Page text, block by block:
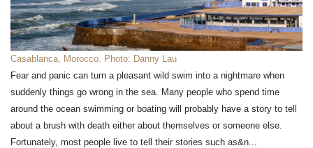
Casablanca, Morocco. Photo: Danny Lau
Fear and panic can turn a pleasant wild swim into a nightmare when
suddenly things go wrong in the sea. Many people who spend time
around the ocean swimming or boating will probably have a story to tell
about a brush with death either about themselves or someone else.
Fortunately, most people live to tell their stories such as&n...